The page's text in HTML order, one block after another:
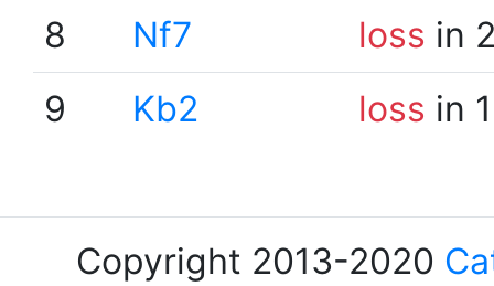
8
Nf7 loss in
9
Kb2 loss in
Copyright 2013-2020